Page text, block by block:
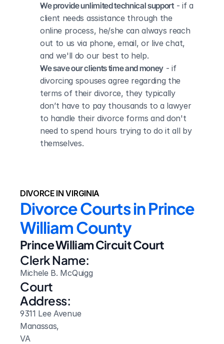
We provide unlimited technical support - if a
client needs assistance through the
online process, he/she can always reach
out to us via phone, email, or live chat,
and we'll do our best to help.
We save our clients time and money - if
divorcing spouses agree regarding the
terms of their divorce, they typically
don’t have to pay thousands to a lawyer
to handle their divorce forms and don't
need to spend hours trying to do it all by
themselves.
DIVORCE IN VIRGINIA
Divorce Courts in Prince
William County
Prince William Circuit Court
Clerk Name:
Michele B. McQuigg
Court
Address:
9311 Lee Avenue
Manassas,
VA